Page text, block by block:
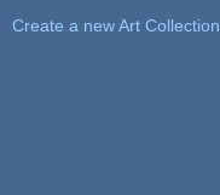
Create a new Art Collection